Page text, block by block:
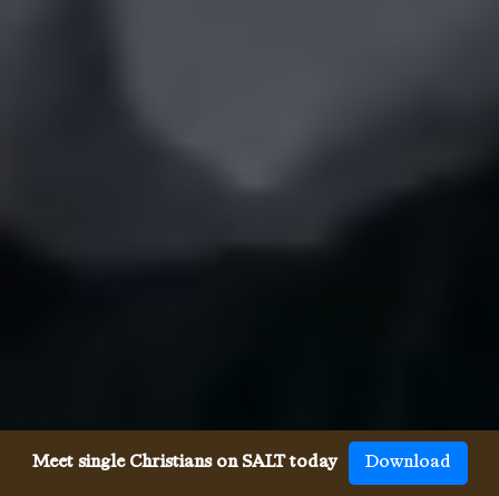
Meet single Christians on SALT today Download